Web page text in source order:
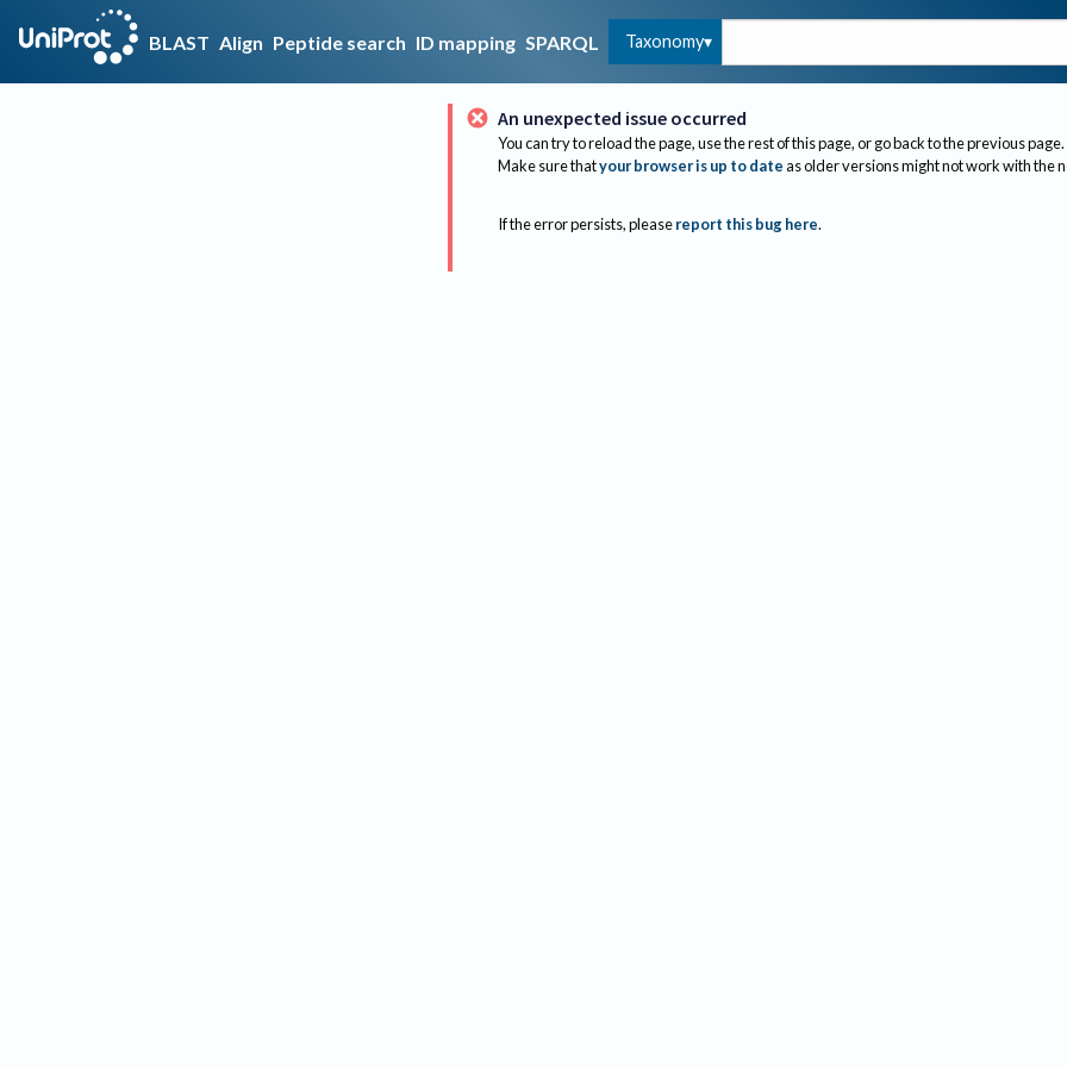
BLAST Align Peptide search ID mapping SPARQL Taxonomy
An unexpected issue occurred
You can try to reload the page, use the rest of this page, or go back to the previous page.
Make sure thatyour browser is up to dateas older versions might not work with the
If the error persists, please report this bug here.